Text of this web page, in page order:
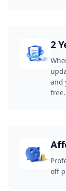
2
and
free.
off